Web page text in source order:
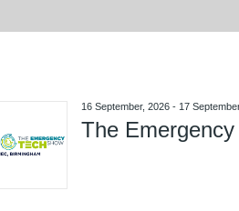
16 September, 2026 - 17
The